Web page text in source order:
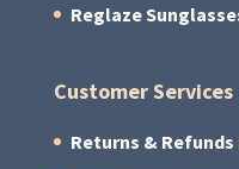
Reglaze
Customer Services
Returns &